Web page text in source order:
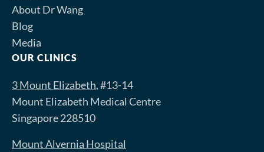
About Dr Wang
Blog
Media
OUR CLINICS
3 Mount Elizabeth, #13-14
Mount Elizabeth Medical Centre
Singapore 228510
Mount Alvernia Hospital